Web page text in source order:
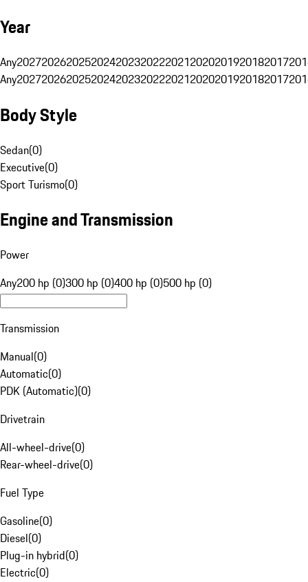
Year
Any20272026202520242023202220212020201920182017
Any20272026202520242023202220212020201920182017
Body Style
Sedan(0)
Executive(0)
Sport Turismo(0)
Engine and Transmission
Power
Any200 hp (0)300 hp (0)400 hp (0)500 hp (0)
Transmission
Manual(0)
Automatic(0)
PDK (Automatic)(0)
Drivetrain
All-wheel-drive(0)
Rear-wheel-drive(0)
Fuel Type
Gasoline(0)
Diesel(0)
Plug-in hybrid(0)
Electric(0)